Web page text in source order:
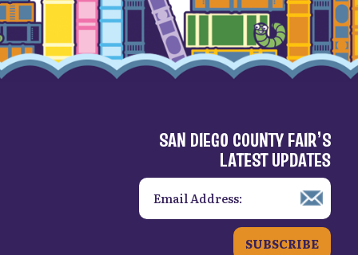
SAN DIEGO COUNTY FAIR’S
LATEST UPDATES
SUBSCRIBE